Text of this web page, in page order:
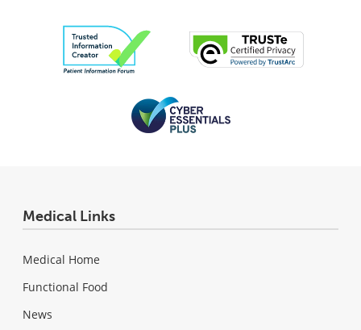
Medical Links
Medical Home
Functional Food
News